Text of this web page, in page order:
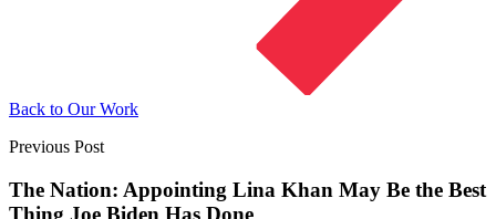
Back to Our Work
Previous Post
The Nation: Appointing Lina Khan May Be the Best
Thing Joe Biden Has Done